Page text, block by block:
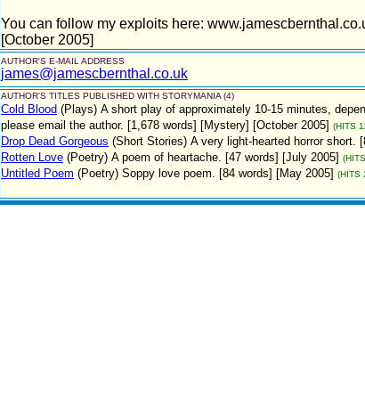
You can follow my exploits here:
[October 2005]
AUTHOR'S E-MAIL ADDRESS
james@jamescbernthal.co.uk
AUTHOR'S TITLES PUBLISHED WITH STORYMANIA (4)
Cold Blood (Plays) A short play of approximately 10-15 minutes,
please email the author. [1,678 words] [Mystery] [October 2005] (HITS
Drop Dead Gorgeous (Short Stories) A very light-hearted horror short.
Rotten Love (Poetry) A poem of heartache. [47 words] [July 2005]
Untitled Poem (Poetry) Soppy love poem. [84 words] [May 2005] (HITS